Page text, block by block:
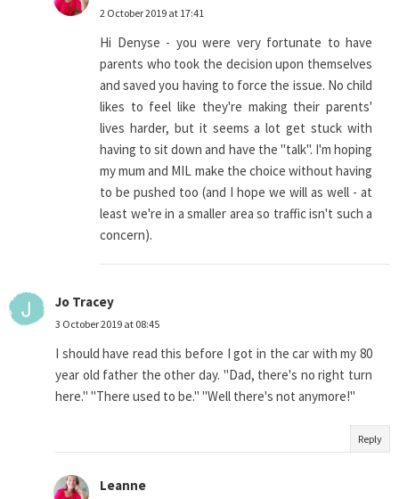
2 October 2019 at 17:41
Hi Denyse - you were very fortunate to have
parents who took the decision upon themselves
and saved you having to force the issue. No child
likes to feel like they're making their parents'
lives harder, but it seems a lot get stuck with
having to sit down and have the "talk". I'm hoping
my mum and MIL make the choice without having
to be pushed too (and I hope we will as well - at
least we're in a smaller area so traffic isn't such a
concern).
Jo Tracey
3 October 2019 at 08:45
I should have read this before I got in the car with my 80
year old father the other day. "Dad, there's no right turn
here." "There used to be." "Well there's not anymore!"
Reply
Leanne